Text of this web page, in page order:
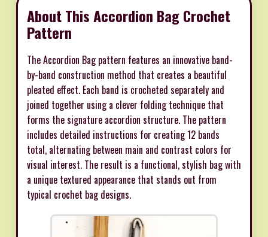
About This Accordion Bag Crochet
Pattern
The Accordion Bag pattern features an innovative band-
by-band construction method that creates a beautiful
pleated effect. Each band is crocheted separately and
joined together using a clever folding technique that
forms the signature accordion structure. The pattern
includes detailed instructions for creating 12 bands
total, alternating between main and contrast colors for
visual interest. The result is a functional, stylish bag with
a unique textured appearance that stands out from
typical crochet bag designs.